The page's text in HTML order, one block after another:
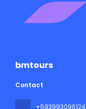
bmtours
Contact
+593993096124